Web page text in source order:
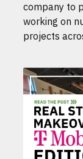
company to
working on
projects